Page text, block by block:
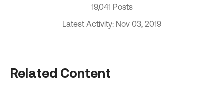
19,041 Posts
Latest Activity: Nov 03, 2019
Related Content